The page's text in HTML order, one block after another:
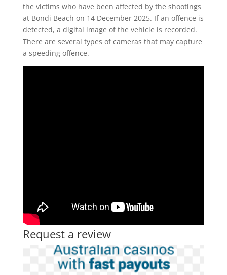
the victims who have been affected by the shootings
at Bondi Beach on 14 December 2025. If an offence is
detected, a digital image of the vehicle is recorded.
There are several types of cameras that may capture
a speeding offence.
Request a review